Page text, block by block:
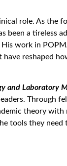
role. As the
been a tireless
work in
reshaped
and Laboratory
Through
theory
tools they need